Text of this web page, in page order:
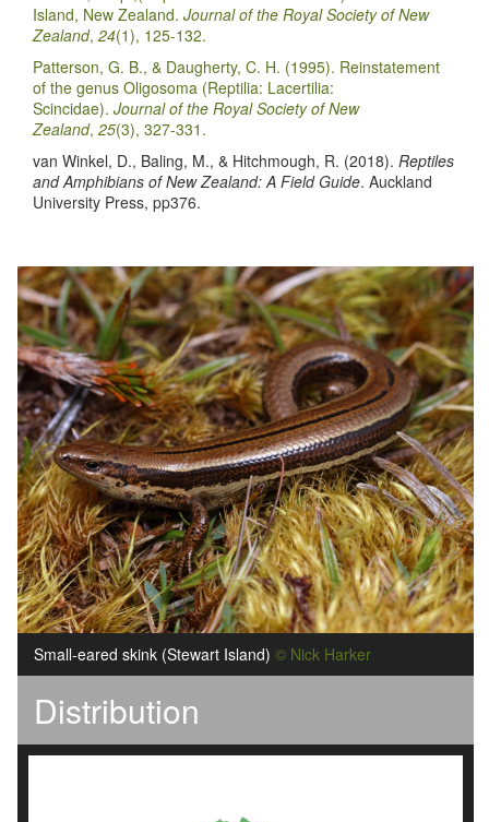
Island, New Zealand. Journal of the Royal Society of New
Zealand, 24(1), 125-132.
Patterson, G. B., & Daugherty, C. H. (1995). Reinstatement
of the genus Oligosoma (Reptilia: Lacertilia:
Scincidae). Journal of the Royal Society of New
Zealand, 25(3), 327-331.
van Winkel, D., Baling, M., & Hitchmough, R. (2018). Reptiles
and Amphibians of New Zealand: A Field Guide. Auckland
University Press, pp376.
Small-eared skink (Stewart Island) © Nick Harker
Distribution